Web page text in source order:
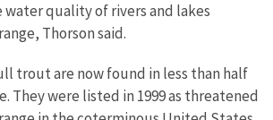
quality of rivers and lakes
Thorson said.
trout are now found in less than half
They were listed in 1999 as threatened